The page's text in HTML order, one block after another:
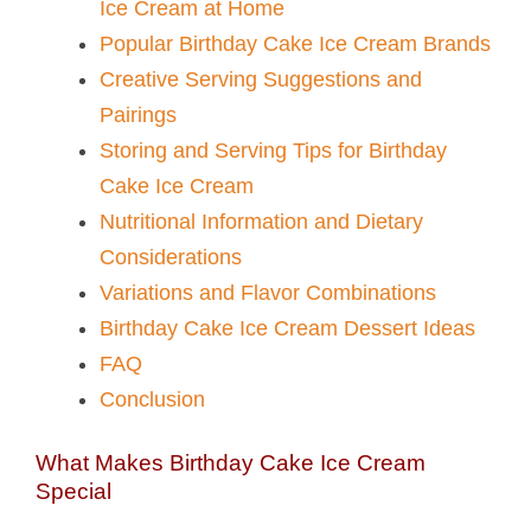
Ice Cream at Home
Popular Birthday Cake Ice Cream Brands
Creative Serving Suggestions and
Pairings
Storing and Serving Tips for Birthday
Cake Ice Cream
Nutritional Information and Dietary
Considerations
Variations and Flavor Combinations
Birthday Cake Ice Cream Dessert Ideas
FAQ
Conclusion
What Makes Birthday Cake Ice Cream
Special